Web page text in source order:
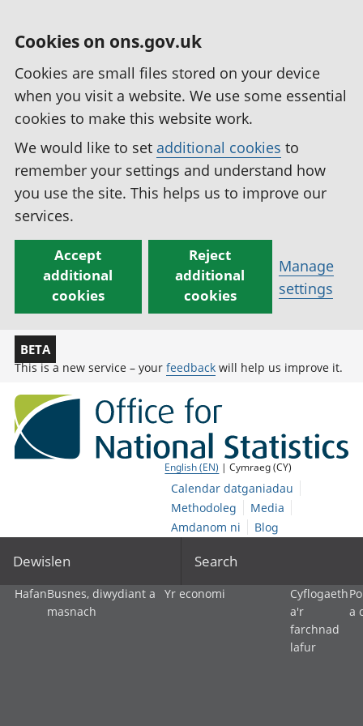
Cookies on ons.gov.uk
Cookies are small files stored on your device
when you visit a website. We use some essential
cookies to make this website work.
We would like to set additional cookies to
remember your settings and understand how
you use the site. This helps us to improve our
services.
Accept
additional
cookies
Reject
additional
cookies
Manage
settings
BETA
This is a new service – your feedback will help us improve it.
English (EN) | Cymraeg (CY)
Calendar datganiadau
Methodoleg
Media
Amdanom ni
Blog
Dewislen Search
HafanBusnes, diwydiant a
masnach
Yr economi
Cyflogaeth
a'r
farchnad
lafur
a